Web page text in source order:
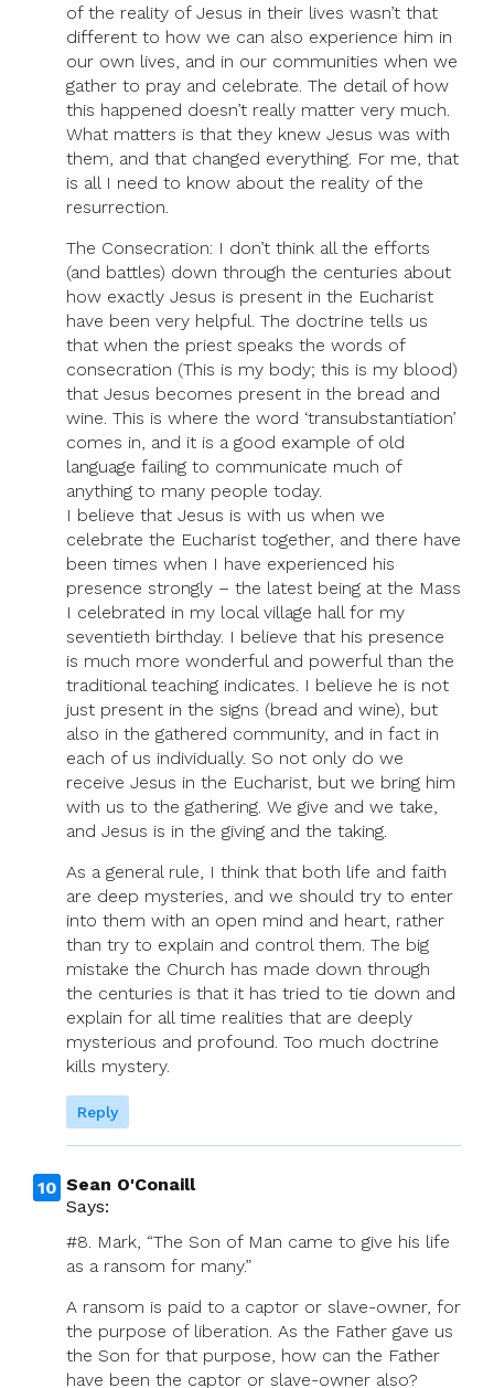
of the reality of Jesus in their lives wasn’t that
different to how we can also experience him in
our own lives, and in our communities when we
gather to pray and celebrate. The detail of how
this happened doesn’t really matter very much.
What matters is that they knew Jesus was with
them, and that changed everything. For me, that
is all I need to know about the reality of the
resurrection.
The Consecration: I don’t think all the efforts
(and battles) down through the centuries about
how exactly Jesus is present in the Eucharist
have been very helpful. The doctrine tells us
that when the priest speaks the words of
consecration (This is my body; this is my blood)
that Jesus becomes present in the bread and
wine. This is where the word ‘transubstantiation’
comes in, and it is a good example of old
language failing to communicate much of
anything to many people today.
I believe that Jesus is with us when we
celebrate the Eucharist together, and there have
been times when I have experienced his
presence strongly – the latest being at the Mass
I celebrated in my local village hall for my
seventieth birthday. I believe that his presence
is much more wonderful and powerful than the
traditional teaching indicates. I believe he is not
just present in the signs (bread and wine), but
also in the gathered community, and in fact in
each of us individually. So not only do we
receive Jesus in the Eucharist, but we bring him
with us to the gathering. We give and we take,
and Jesus is in the giving and the taking.
As a general rule, I think that both life and faith
are deep mysteries, and we should try to enter
into them with an open mind and heart, rather
than try to explain and control them. The big
mistake the Church has made down through
the centuries is that it has tried to tie down and
explain for all time realities that are deeply
mysterious and profound. Too much doctrine
kills mystery.
Reply
Sean O'Conaill
Says:
#8. Mark, “The Son of Man came to give his life
as a ransom for many.”
A ransom is paid to a captor or slave-owner, for
the purpose of liberation. As the Father gave us
the Son for that purpose, how can the Father
have been the captor or slave-owner also?